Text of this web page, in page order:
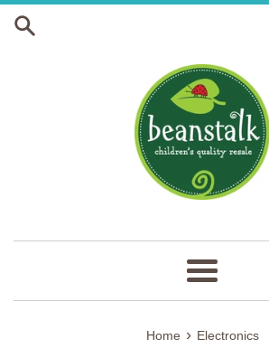
Menu
Home › Electronics